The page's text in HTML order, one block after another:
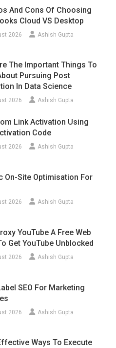
And Cons Of Choosing
Cloud VS Desktop
2026 Ashish Gupta
The Important Things To
Pursuing Post
In Data Science
2026 Ashish Gupta
Link Activation Using
Code
2026 Ashish Gupta
On-Site Optimisation For
2026 Ashish Gupta
YouTube A Free Web
Get YouTube Unblocked
2026 Ashish Gupta
SEO For Marketing
2026 Ashish Gupta
Ways To Execute